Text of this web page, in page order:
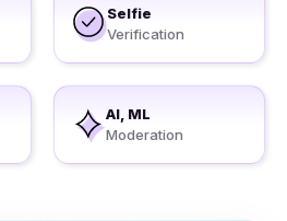
Selfie
Verification
AI, ML
Moderation